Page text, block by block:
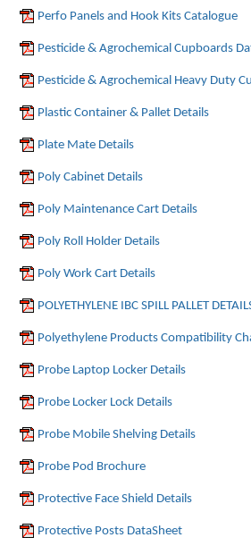
Perfo Panels and Hook Kits Catalogue
Pesticide & Agrochemical Cupboards
Pesticide & Agrochemical Heavy Duty
Plastic Container & Pallet Details
Plate Mate Details
Poly Cabinet Details
Poly Maintenance Cart Details
Poly Roll Holder Details
Poly Work Cart Details
POLYETHYLENE IBC SPILL PALLET
Polyethylene Products Compatibility
Probe Laptop Locker Details
Probe Locker Lock Details
Probe Mobile Shelving Details
Probe Pod Brochure
Protective Face Shield Details
Protective Posts DataSheet